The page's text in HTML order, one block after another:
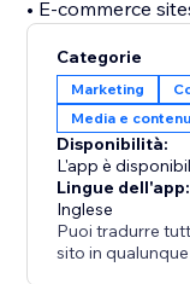
• E-commerce
• Portfolios
• Gaming &
• Any site that
How it works:
1) Install the app
2) Select
Categorie
Marketing
Media e
Disponibilità:
L'app è
Lingue dell'app:
Inglese
Puoi tradurre
sito in